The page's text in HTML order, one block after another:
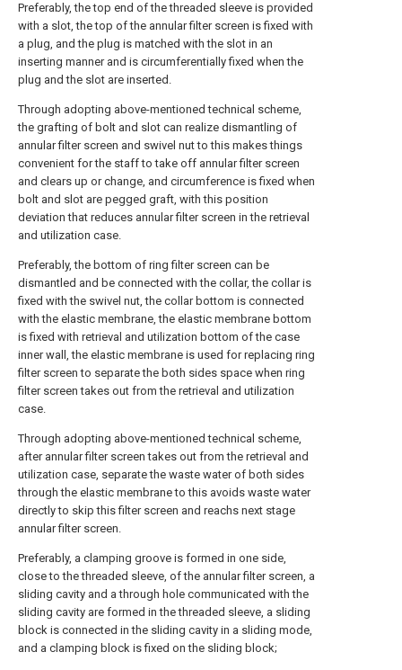
Preferably, the top end of the threaded sleeve is provided
with a slot, the top of the annular filter screen is fixed with
a plug, and the plug is matched with the slot in an
inserting manner and is circumferentially fixed when the
plug and the slot are inserted.
Through adopting above-mentioned technical scheme,
the grafting of bolt and slot can realize dismantling of
annular filter screen and swivel nut to this makes things
convenient for the staff to take off annular filter screen
and clears up or change, and circumference is fixed when
bolt and slot are pegged graft, with this position
deviation that reduces annular filter screen in the retrieval
and utilization case.
Preferably, the bottom of ring filter screen can be
dismantled and be connected with the collar, the collar is
fixed with the swivel nut, the collar bottom is connected
with the elastic membrane, the elastic membrane bottom
is fixed with retrieval and utilization bottom of the case
inner wall, the elastic membrane is used for replacing ring
filter screen to separate the both sides space when ring
filter screen takes out from the retrieval and utilization
case.
Through adopting above-mentioned technical scheme,
after annular filter screen takes out from the retrieval and
utilization case, separate the waste water of both sides
through the elastic membrane to this avoids waste water
directly to skip this filter screen and reachs next stage
annular filter screen.
Preferably, a clamping groove is formed in one side,
close to the threaded sleeve, of the annular filter screen, a
sliding cavity and a through hole communicated with the
sliding cavity are formed in the threaded sleeve, a sliding
block is connected in the sliding cavity in a sliding mode,
and a clamping block is fixed on the sliding block;